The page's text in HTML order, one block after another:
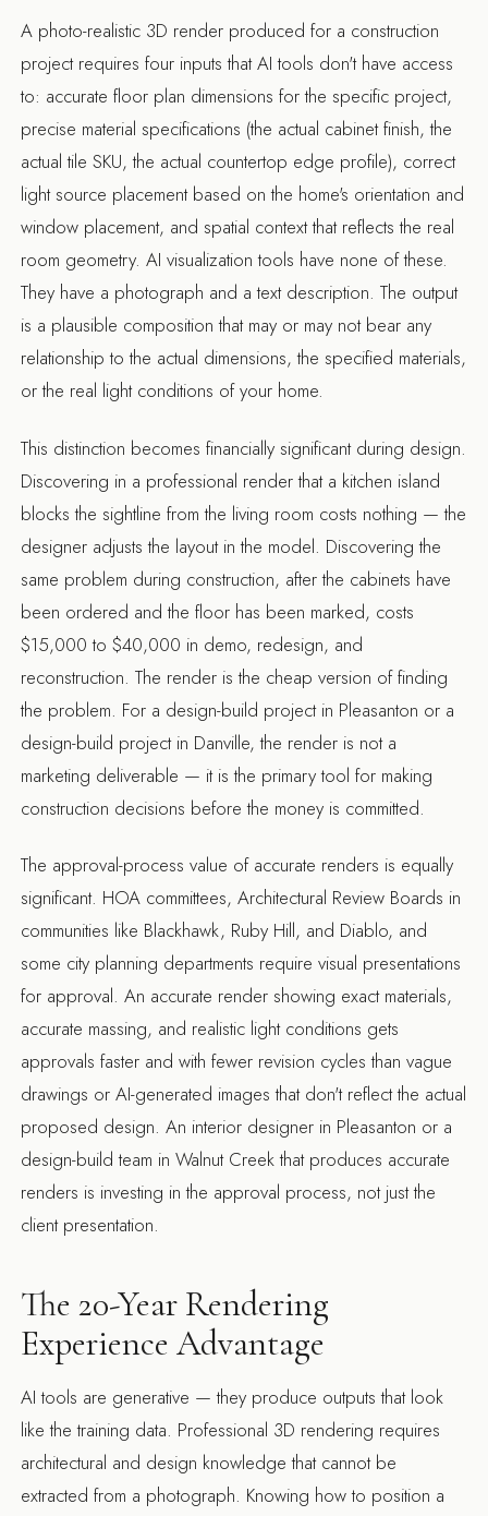
A photo-realistic 3D render produced for a construction
project requires four inputs that AI tools don't have access
to: accurate floor plan dimensions for the specific project,
precise material specifications (the actual cabinet finish, the
actual tile SKU, the actual countertop edge profile), correct
light source placement based on the home's orientation and
window placement, and spatial context that reflects the real
room geometry. AI visualization tools have none of these.
They have a photograph and a text description. The output
is a plausible composition that may or may not bear any
relationship to the actual dimensions, the specified materials,
or the real light conditions of your home.
This distinction becomes financially significant during design.
Discovering in a professional render that a kitchen island
blocks the sightline from the living room costs nothing — the
designer adjusts the layout in the model. Discovering the
same problem during construction, after the cabinets have
been ordered and the floor has been marked, costs
$15,000 to $40,000 in demo, redesign, and
reconstruction. The render is the cheap version of finding
the problem. For a design-build project in Pleasanton or a
design-build project in Danville, the render is not a
marketing deliverable — it is the primary tool for making
construction decisions before the money is committed.
The approval-process value of accurate renders is equally
significant. HOA committees, Architectural Review Boards in
communities like Blackhawk, Ruby Hill, and Diablo, and
some city planning departments require visual presentations
for approval. An accurate render showing exact materials,
accurate massing, and realistic light conditions gets
approvals faster and with fewer revision cycles than vague
drawings or AI-generated images that don't reflect the actual
proposed design. An interior designer in Pleasanton or a
design-build team in Walnut Creekthat produces accurate
renders is investing in the approval process, not just the
client presentation.
The 20-Year Rendering
Experience Advantage
AI tools are generative — they produce outputs that look
like the training data. Professional 3D rendering requires
architectural and design knowledge that cannot be
extracted from a photograph. Knowing how to position a